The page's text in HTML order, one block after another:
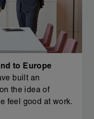
to Europe
built an
the idea of
feel good at work.